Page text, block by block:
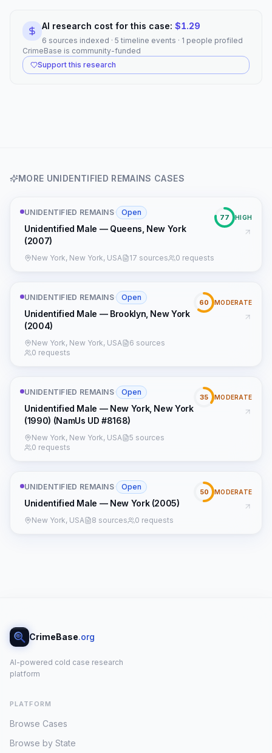
AI research cost for this case: $1.29
6 sources indexed · 5 timeline events · 1 people profiled
CrimeBase is community-funded
Support this research
MORE UNIDENTIFIED REMAINS CASES
UNIDENTIFIED REMAINS· Open
Unidentified Male — Queens, New York
(2007)
New York, New York, USA 17 sources 0 requests
77 HIGH
UNIDENTIFIED REMAINS· Open
Unidentified Male — Brooklyn, New York
(2004)
New York, New York, USA
6 sources
0 requests
60 MODERATE
UNIDENTIFIED REMAINS· Open
Unidentified Male — New York, New York
(1990) (NamUs UD #8168)
New York, New York, USA
5 sources
0 requests
35 MODERATE
UNIDENTIFIED REMAINS· Open
Unidentified Male — New York (2005)
New York, USA 8 sources 0 requests
50 MODERATE
CrimeBase.org
AI-powered cold case research
platform
PLATFORM
Browse Cases
Browse by State